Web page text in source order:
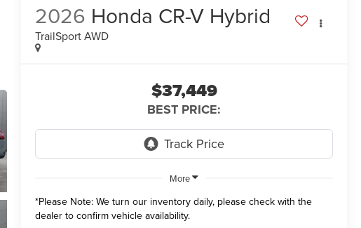
2026 Honda CR-V Hybrid
TrailSport AWD
$37,449
BEST PRICE:
More
*Please Note: We turn our inventory daily, please check with the
dealer to confirm vehicle availability.